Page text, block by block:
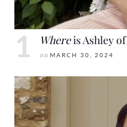
Whereis Ashley of
on MARCH 30, 2024